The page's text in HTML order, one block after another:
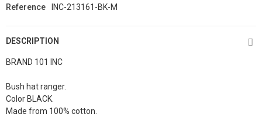
Reference
INC-213161-BK-M
DESCRIPTION
BRAND 101 INC
Bush hat ranger.
Color BLACK.
Made from 100% cotton.